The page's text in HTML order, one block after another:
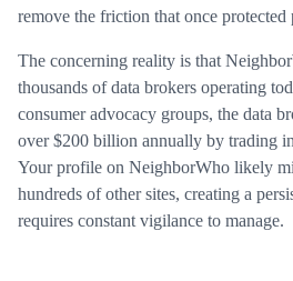
remove the friction that once
The concerning reality is that
thousands of data brokers operating
consumer advocacy groups, the data
over $200 billion annually by trading
Your profile on NeighborWho likely
hundreds of other sites, creating a
requires constant vigilance to manage.